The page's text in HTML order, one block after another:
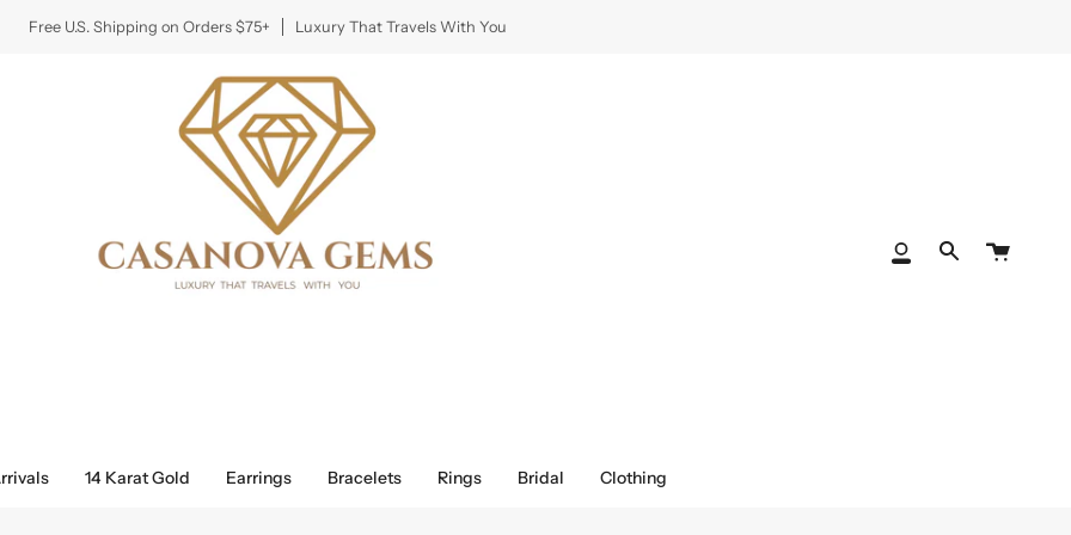
Free U.S. Shipping on Orders $75+ Luxury That Travels With You
My
Search
Cart
14 Karat Gold Earrings Bracelets Rings Bridal Clothing